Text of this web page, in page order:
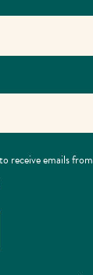
receive emails